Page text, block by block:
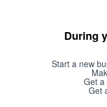
During
Start a new
Get a
Get